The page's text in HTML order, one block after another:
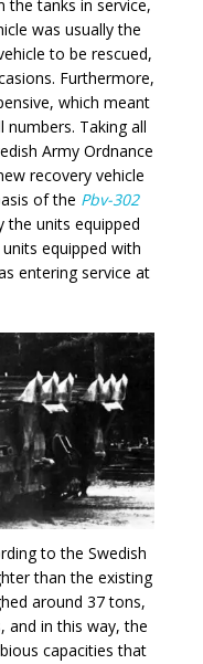
the tanks in service,
was usually the
to be rescued,
Furthermore,
which meant
Taking all
Army Ordnance
recovery vehicle
of the Pbv-302
the units equipped
equipped with
entering service at
to the Swedish
than the existing
around 37 tons,
and in this way, the
capacities that